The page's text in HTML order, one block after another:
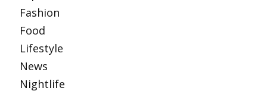
Fashion
Food
Lifestyle
News
Nightlife